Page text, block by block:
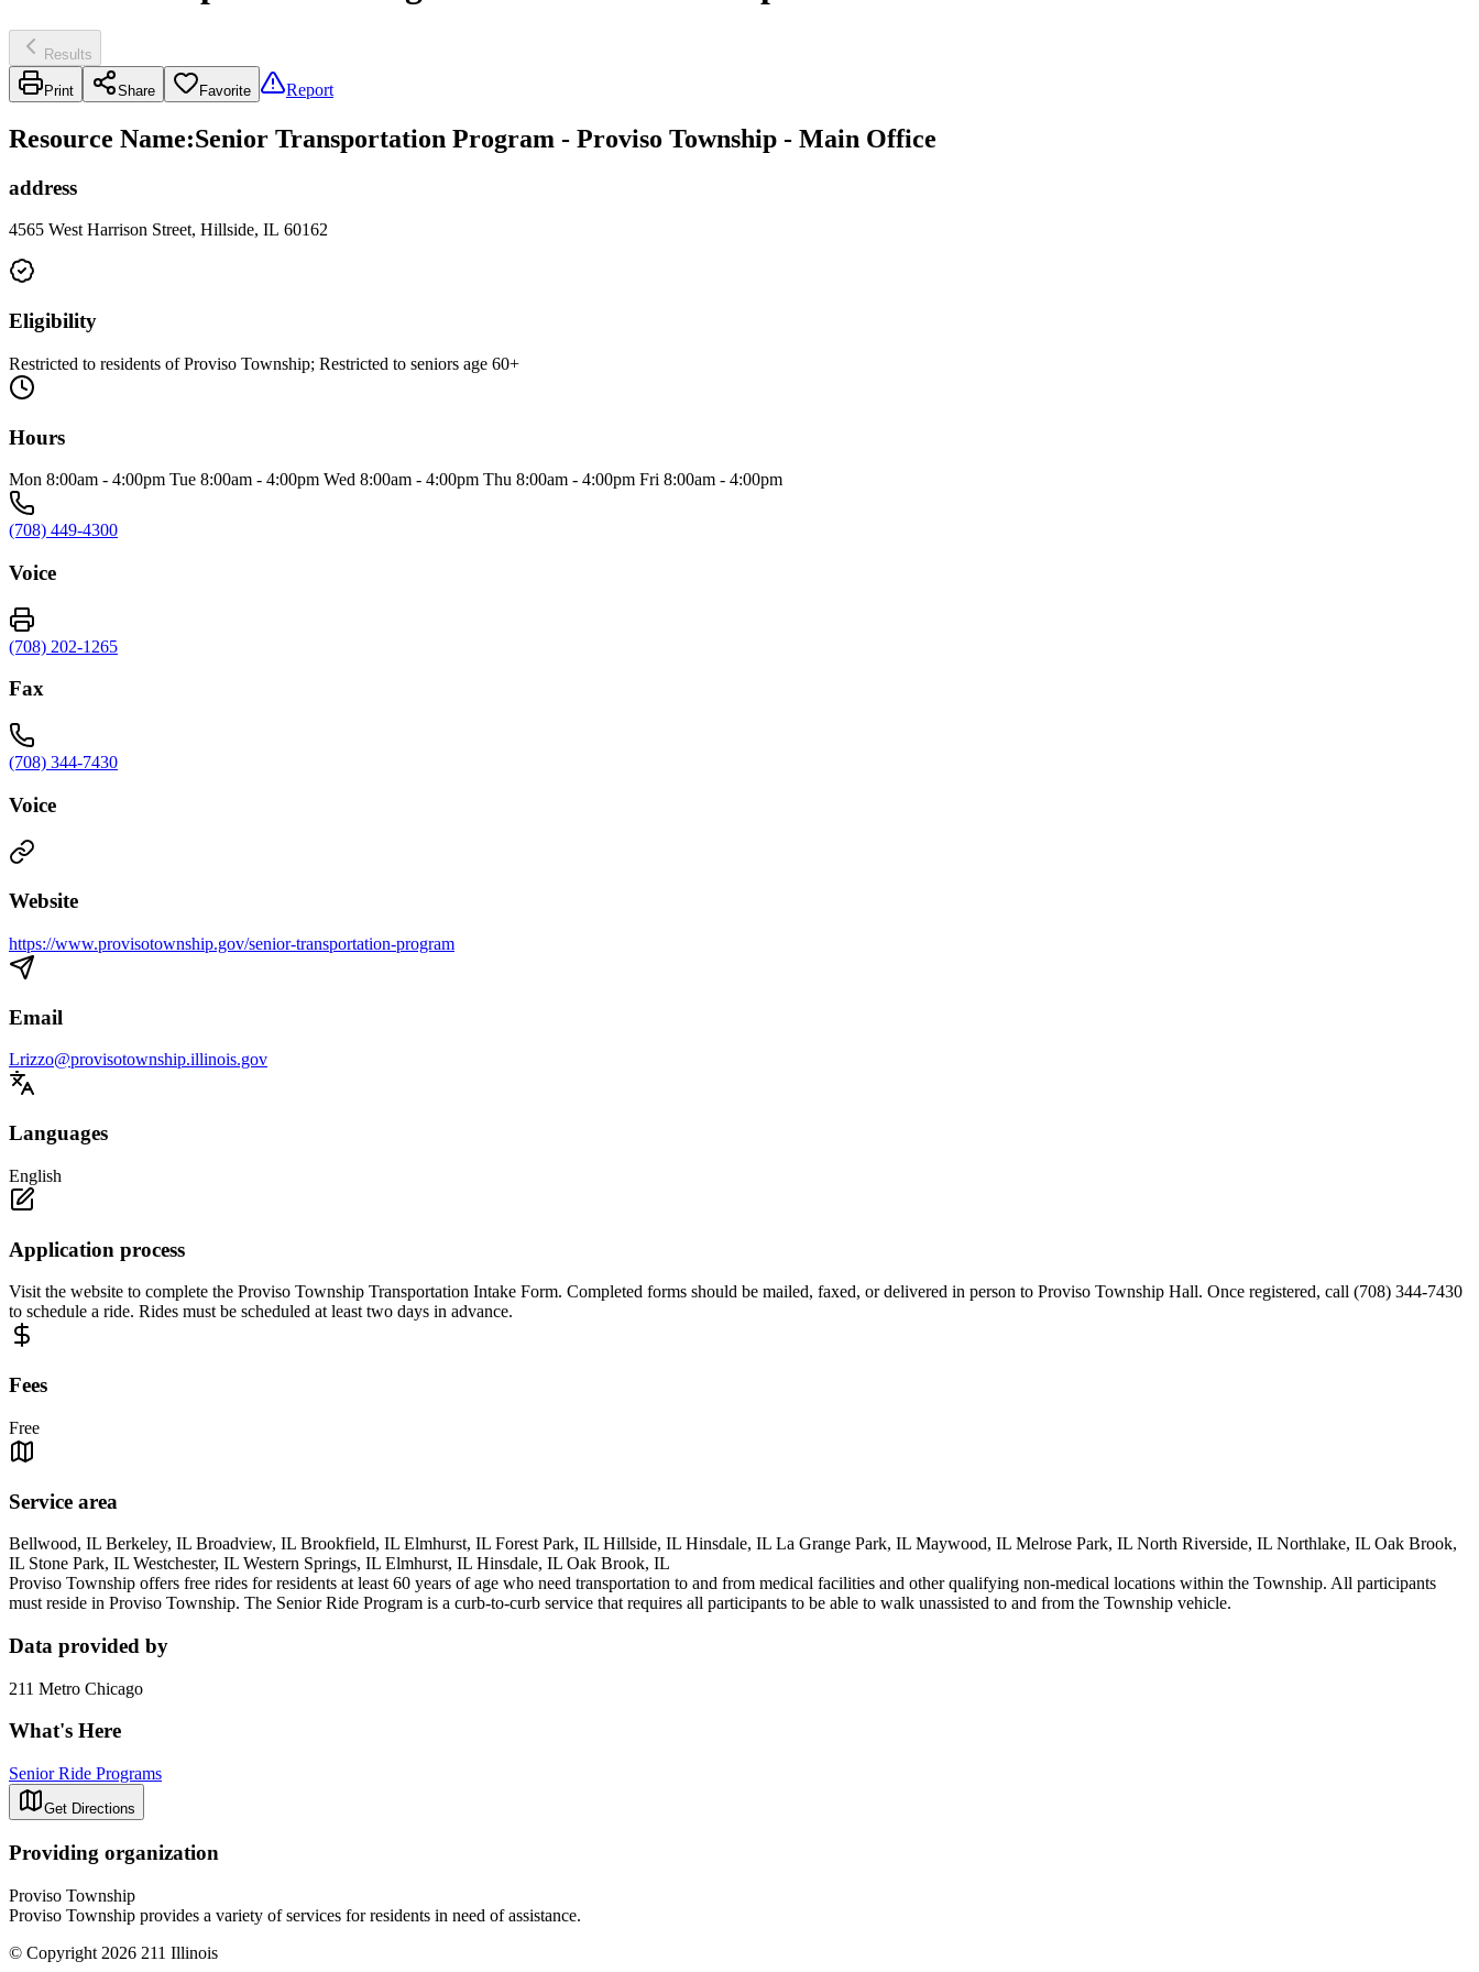
Results
Print Share Favorite Report
Resource Name:Senior Transportation Program - Proviso Township - Main Office
address
4565 West Harrison Street, Hillside, IL 60162
Eligibility
Restricted to residents of Proviso Township; Restricted to seniors age 60+
Hours
Mon 8:00am - 4:00pm Tue 8:00am - 4:00pm Wed 8:00am - 4:00pm Thu 8:00am - 4:00pm Fri 8:00am - 4:00pm
(708) 449-4300
Voice
(708) 202-1265
Fax
(708) 344-7430
Voice
Website
https://www.provisotownship.gov/senior-transportation-program
Email
Lrizzo@provisotownship.illinois.gov
Languages
English
Application process
Visit the website to complete the Proviso Township Transportation Intake Form. Completed forms should be mailed, faxed, or delivered in person to Proviso Township Hall. Once registered, call (708) 344-7430
to schedule a ride. Rides must be scheduled at least two days in advance.
Fees
Free
Service area
Bellwood, IL Berkeley, IL Broadview, IL Brookfield, IL Elmhurst, IL Forest Park, IL Hillside, IL Hinsdale, IL La Grange Park, IL Maywood, IL Melrose Park, IL North Riverside, IL Northlake, IL Oak Brook,
IL Stone Park, IL Westchester, IL Western Springs, IL Elmhurst, IL Hinsdale, IL Oak Brook, IL
Proviso Township offers free rides for residents at least 60 years of age who need transportation to and from medical facilities and other qualifying non-medical locations within the Township. All participants
must reside in Proviso Township. The Senior Ride Program is a curb-to-curb service that requires all participants to be able to walk unassisted to and from the Township vehicle.
Data provided by
211 Metro Chicago
What's Here
Senior Ride Programs
Get Directions
Providing organization
Proviso Township
Proviso Township provides a variety of services for residents in need of assistance.
© Copyright 2026 211 Illinois